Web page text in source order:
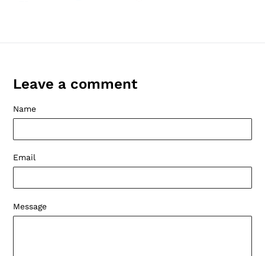
Leave a comment
Name
Email
Message